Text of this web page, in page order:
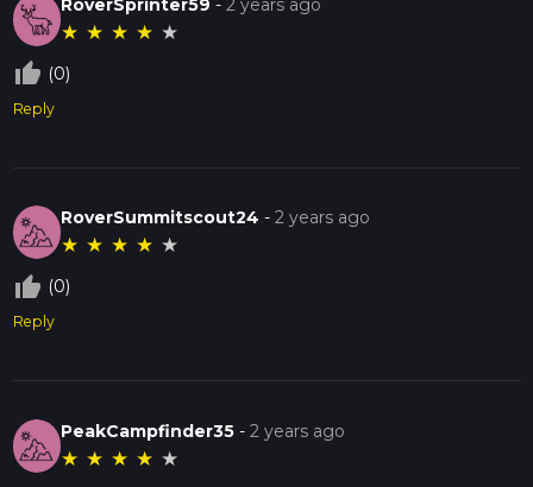
RoverSprinter59 -2 years ago
★ ★ ★ ★ ★
thumb_up_off_alt (0)
Reply
RoverSummitscout24 -2 years ago
★ ★ ★ ★ ★
thumb_up_off_alt (0)
Reply
PeakCampfinder35 -2 years ago
★ ★ ★ ★ ★